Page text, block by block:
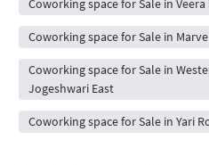
Coworking space for Sale in Veera
Coworking space for Sale in Marve
Coworking space for Sale in
Jogeshwari East
Coworking space for Sale in Yari